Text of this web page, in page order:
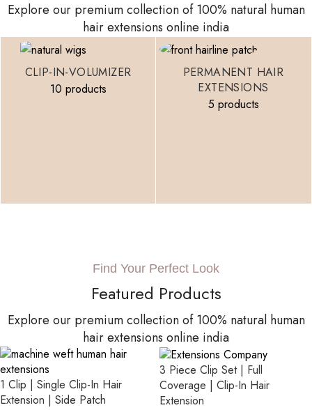
Explore our premium collection of 100% natural human
hair extensions online india
CLIP-IN-VOLUMIZER
10 products
PERMANENT HAIR
EXTENSIONS
5 products
Find Your Perfect Look
Featured Products
Explore our premium collection of 100% natural human
hair extensions online india
1 Clip | Single Clip-In Hair
Extension | Side Patch
3 Piece Clip Set | Full
Coverage | Clip-In Hair
Extension